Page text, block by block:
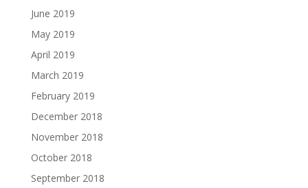
June 2019
May 2019
April 2019
March 2019
February 2019
December 2018
November 2018
October 2018
September 2018